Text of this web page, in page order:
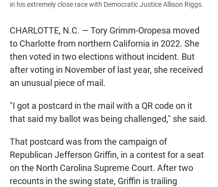
in his extremely close race with Democratic Justice Allison Riggs.
CHARLOTTE, N.C. — Tory Grimm-Oropesa moved
to Charlotte from northern California in 2022. She
then voted in two elections without incident. But
after voting in November of last year, she received
an unusual piece of mail.
"I got a postcard in the mail with a QR code on it
that said my ballot was being challenged," she said.
That postcard was from the campaign of
Republican Jefferson Griffin, in a contest for a seat
on the North Carolina Supreme Court. After two
recounts in the swing state, Griffin is trailing